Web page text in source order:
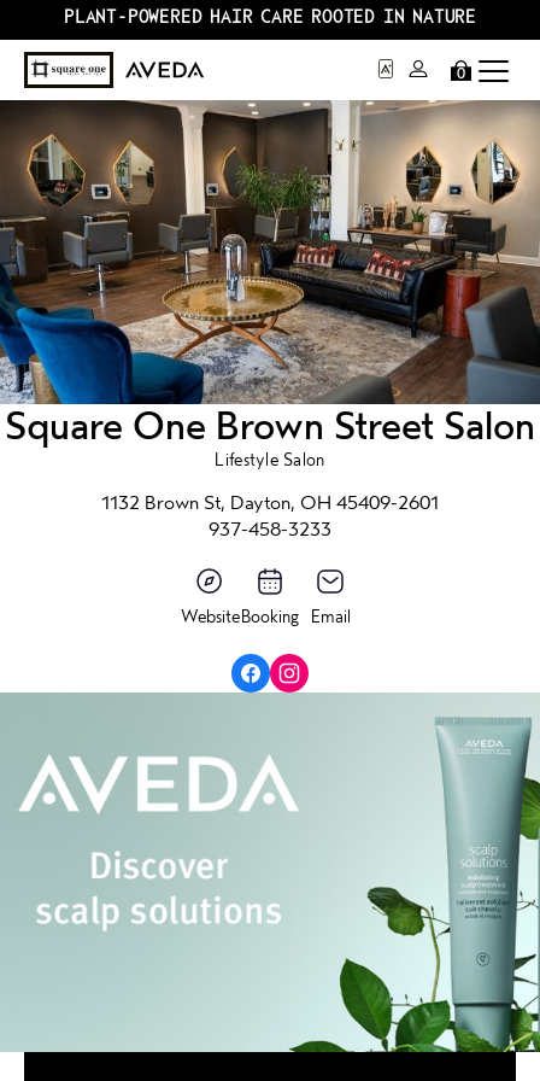
PLANT-POWERED HAIR CARE ROOTED IN NATURE
0
Square One Brown Street Salon
Lifestyle Salon
1132 Brown St, Dayton, OH 45409-2601
937-458-3233
Website Booking Email